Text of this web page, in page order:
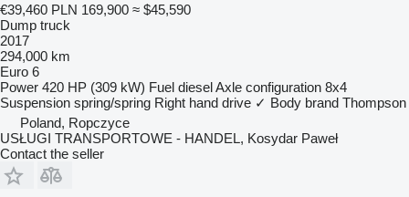
€39,460 PLN 169,900 ≈ $45,590
Dump truck
2017
294,000 km
Euro 6
Power 420 HP (309 kW) Fuel dieselAxle configuration 8x4
Suspension spring/spring Right hand drive ✓ Body brand Thompson
Poland, Ropczyce
USŁUGI TRANSPORTOWE - HANDEL, Kosydar Paweł
Contact the seller